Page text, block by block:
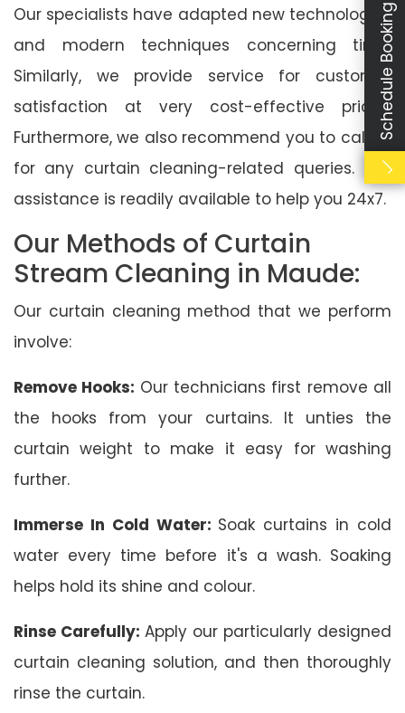
Our specialists have adapted new technologies
and modern techniques concerning time.
Similarly, we provide service for customer
satisfaction at very cost-effective prices.
Furthermore, we also recommend you to call us
for any curtain cleaning-related queries. Our
assistance is readily available to help you 24x7.
Our Methods of Curtain
Stream Cleaning in Maude:
Our curtain cleaning method that we perform
involve:
Remove Hooks: Our technicians first remove all
the hooks from your curtains. It unties the
curtain weight to make it easy for washing
further.
Immerse In Cold Water: Soak curtains in cold
water every time before it's a wash. Soaking
helps hold its shine and colour.
Rinse Carefully: Apply our particularly designed
curtain cleaning solution, and then thoroughly
rinse the curtain.
Schedule Booking